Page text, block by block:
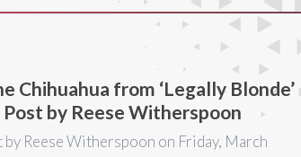
Chihuahua from ‘Legally Blonde’
Post by Reese Witherspoon
by Reese Witherspoon on Friday, March